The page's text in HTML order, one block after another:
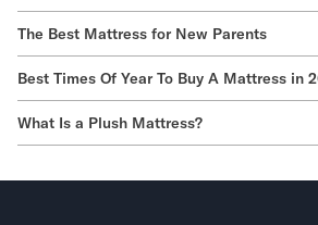
The Best Mattress for New Parents
Best Times Of Year To Buy A Mattress in
What Is a Plush Mattress?